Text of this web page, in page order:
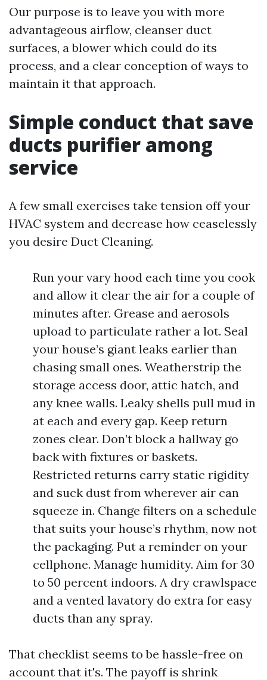
Our purpose is to leave you with more
advantageous airflow, cleanser duct
surfaces, a blower which could do its
process, and a clear conception of ways to
maintain it that approach.
Simple conduct that save
ducts purifier among
service
A few small exercises take tension off your
HVAC system and decrease how ceaselessly
you desire Duct Cleaning.
Run your vary hood each time you cook
and allow it clear the air for a couple of
minutes after. Grease and aerosols
upload to particulate rather a lot. Seal
your house’s giant leaks earlier than
chasing small ones. Weatherstrip the
storage access door, attic hatch, and
any knee walls. Leaky shells pull mud in
at each and every gap. Keep return
zones clear. Don’t block a hallway go
back with fixtures or baskets.
Restricted returns carry static rigidity
and suck dust from wherever air can
squeeze in. Change filters on a schedule
that suits your house’s rhythm, now not
the packaging. Put a reminder on your
cellphone. Manage humidity. Aim for 30
to 50 percent indoors. A dry crawlspace
and a vented lavatory do extra for easy
ducts than any spray.
That checklist seems to be hassle-free on
account that it's. The payoff is shrink